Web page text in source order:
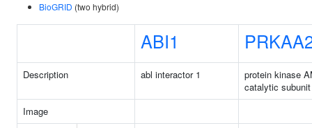
BioGRID (two hybrid)
ABI1
Description abl interactor 1
protein kinase
catalytic
Image